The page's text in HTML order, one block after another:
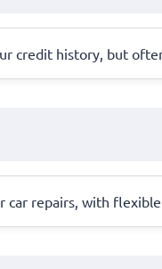
credit history, but
repairs, with